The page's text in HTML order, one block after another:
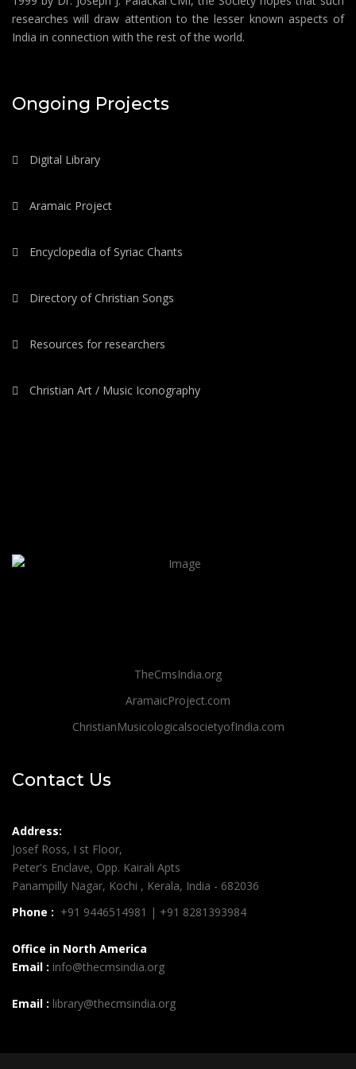
researches will draw attention to the lesser known aspects of
India in connection with the rest of the world.
Ongoing Projects
Digital Library
Aramaic Project
Encyclopedia of Syriac Chants
Directory of Christian Songs
Resources for researchers
Christian Art / Music Iconography
TheCmsIndia.org
AramaicProject.com
ChristianMusicologicalsocietyofIndia.com
Contact Us
Address:
Josef Ross, I st Floor,
Peter's Enclave, Opp. Kairali Apts
Panampilly Nagar, Kochi , Kerala, India - 682036
Phone : +91 9446514981 | +91 8281393984
Office in North America
Email : info@thecmsindia.org
Email : library@thecmsindia.org